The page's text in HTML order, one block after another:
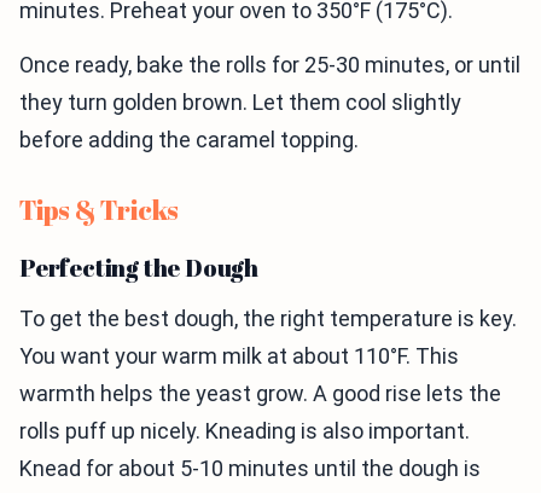
minutes. Preheat your oven to 350°F (175°C).
Once ready, bake the rolls for 25-30 minutes, or until
they turn golden brown. Let them cool slightly
before adding the caramel topping.
Tips & Tricks
Perfecting the Dough
To get the best dough, the right temperature is key.
You want your warm milk at about 110°F. This
warmth helps the yeast grow. A good rise lets the
rolls puff up nicely. Kneading is also important.
Knead for about 5-10 minutes until the dough is